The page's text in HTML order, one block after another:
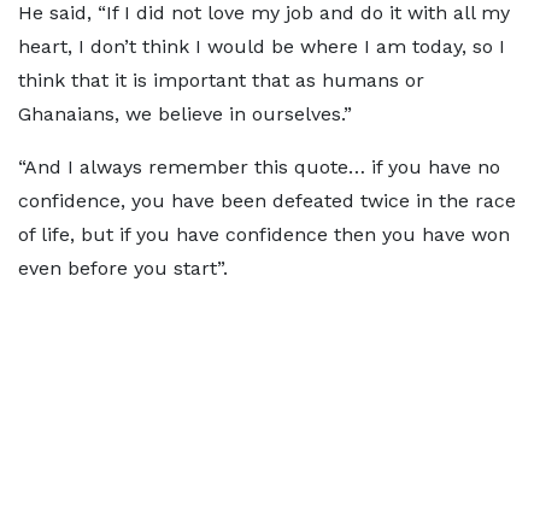
He said, “If I did not love my job and do it with all my
heart, I don’t think I would be where I am today, so I
think that it is important that as humans or
Ghanaians, we believe in ourselves.”
“And I always remember this quote… if you have no
confidence, you have been defeated twice in the race
of life, but if you have confidence then you have won
even before you start”.